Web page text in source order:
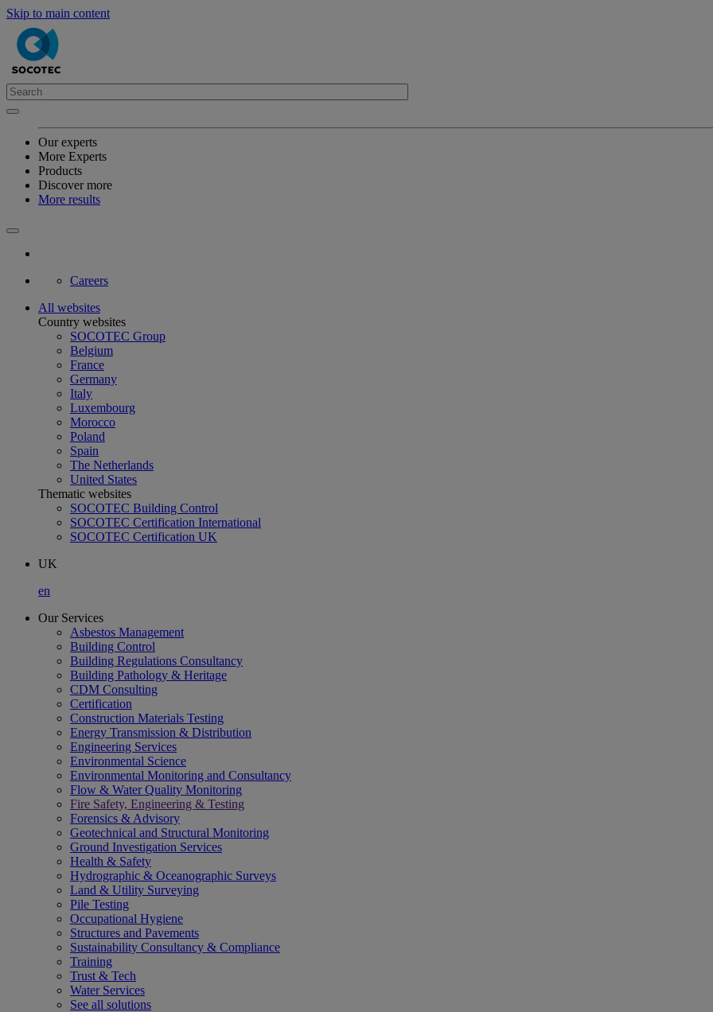
Skip to main content
Our experts
More Experts
Products
Discover more
More results
Careers
All websites
Country websites
SOCOTEC Group
Belgium
France
Germany
Italy
Luxembourg
Morocco
Poland
Spain
The Netherlands
United States
Thematic websites
SOCOTEC Building Control
SOCOTEC Certification International
SOCOTEC Certification UK
UK
en
Our Services
Asbestos Management
Building Control
Building Regulations Consultancy
Building Pathology & Heritage
CDM Consulting
Certification
Construction Materials Testing
Energy Transmission & Distribution
Engineering Services
Environmental Science
Environmental Monitoring and Consultancy
Flow & Water Quality Monitoring
Fire Safety, Engineering & Testing
Forensics & Advisory
Geotechnical and Structural Monitoring
Ground Investigation Services
Health & Safety
Hydrographic & Oceanographic Surveys
Land & Utility Surveying
Pile Testing
Occupational Hygiene
Structures and Pavements
Sustainability Consultancy & Compliance
Training
Trust & Tech
Water Services
See all solutions